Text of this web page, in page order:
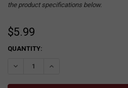
the product specifications below.
$5.99
CURRENT
QUANTITY:
DECREASE QUANTITY:INCREASE QUANTITY: